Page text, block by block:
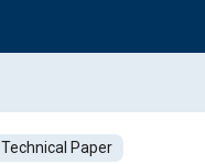
Technical Paper